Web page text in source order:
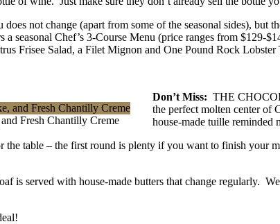
not change (apart from some of the seasonal sides), but
a seasonal Chef’s 3-Course Menu (price ranges from
Frisee Salad, a Filet Mignon and One Pound Rock Lobster
Fresh Chantilly Creme
Don’t Miss: THE
the perfect molten center of
house-made tuille
the table – the first round is plenty if you want to finish your
is served with house-made butters that change regularly.